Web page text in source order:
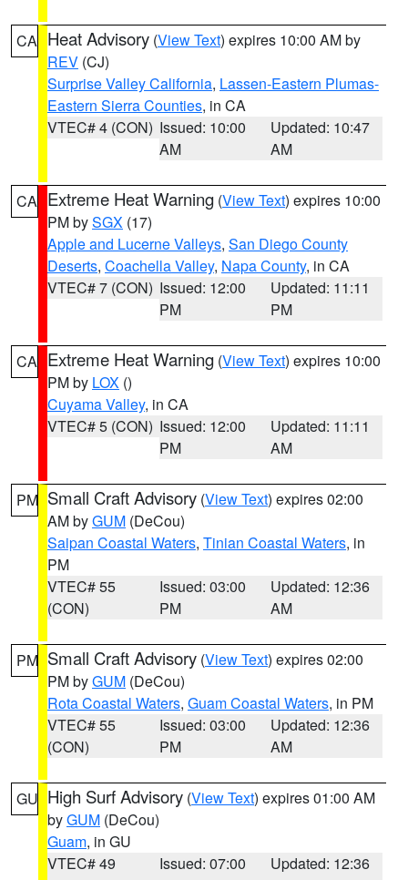
CA Heat Advisory (View Text) expires 10:00 AM by
REV (CJ)
Surprise Valley California, Lassen-Eastern Plumas-
Eastern Sierra Counties, in CA
VTEC# 4 (CON) Issued: 10:00
AM
Updated: 10:47
AM
CA Extreme Heat Warning (View Text) expires 10:00
PM bySGX (17)
Apple and Lucerne Valleys, San Diego County
Deserts, Coachella Valley, Napa County, in CA
VTEC# 7 (CON) Issued: 12:00
PM
Updated: 11:11
PM
CA Extreme Heat Warning (View Text) expires 10:00
PM by LOX ()
Cuyama Valley, in CA
VTEC# 5 (CON) Issued: 12:00
PM
Updated: 11:11
AM
PM Small Craft Advisory (View Text) expires 02:00
AM byGUM (DeCou)
Saipan Coastal Waters, Tinian Coastal Waters, in
PM
VTEC# 55
(CON)
Issued: 03:00
PM
Updated: 12:36
AM
PM Small Craft Advisory (View Text) expires 02:00
PM byGUM (DeCou)
Rota Coastal Waters, Guam Coastal Waters, in PM
VTEC# 55
(CON)
Issued: 03:00
PM
Updated: 12:36
AM
GU High Surf Advisory (View Text) expires 01:00 AM
byGUM (DeCou)
Guam, in GU
VTEC# 49
Issued: 07:00
Updated: 12:36